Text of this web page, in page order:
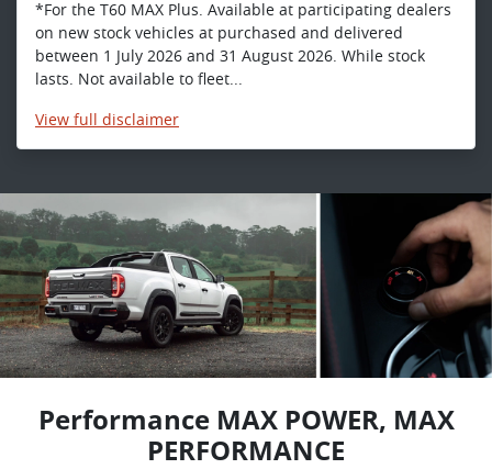
*For the T60 MAX Plus. Available at participating dealers
on new stock vehicles at purchased and delivered
between 1 July 2026 and 31 August 2026. While stock
lasts. Not available to fleet...
View full disclaimer
Performance MAX POWER, MAX
PERFORMANCE